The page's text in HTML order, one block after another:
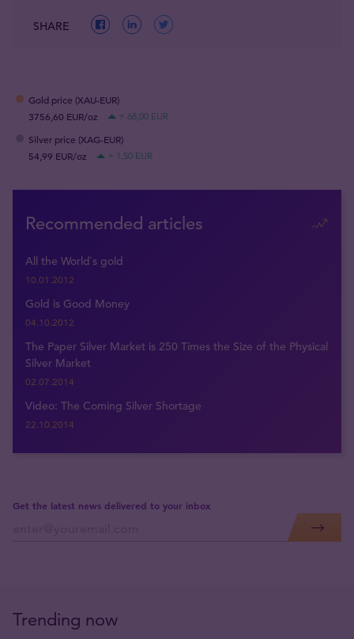
SHARE
Gold price (XAU-EUR)
3756,60 EUR/oz
+ 68,00 EUR
Silver price (XAG-EUR)
54,99 EUR/oz
+ 1,50 EUR
Recommended articles
All the World`s gold
10.01.2012
Gold is Good Money
04.10.2012
The Paper Silver Market is 250 Times the Size of the Physical
Silver Market
02.07.2014
Video: The Coming Silver Shortage
22.10.2014
Get the latest news delivered to your inbox
Trending now